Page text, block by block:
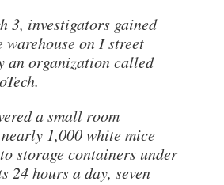
3, investigators gained
on I street
an organization called
a small room
1,000 white mice
storage containers under
24 hours a day, seven